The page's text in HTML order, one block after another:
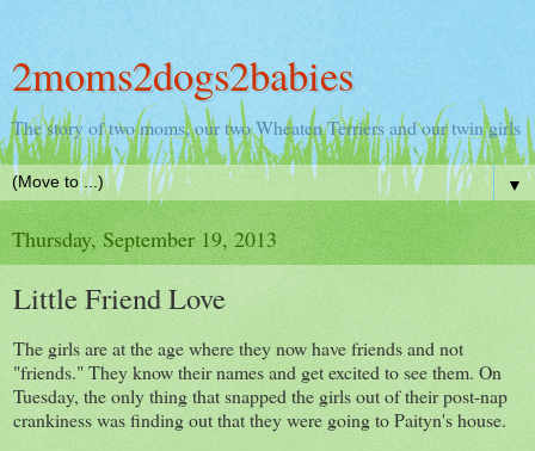
2moms2dogs2babies
The story of two moms, our two Wheaten Terriers and our twin girls
▼
Thursday, September 19, 2013
Little Friend Love
The girls are at the age where they now have friends and not
"friends." They know their names and get excited to see them. On
Tuesday, the only thing that snapped the girls out of their post-nap
crankiness was finding out that they were going to Paityn's house.